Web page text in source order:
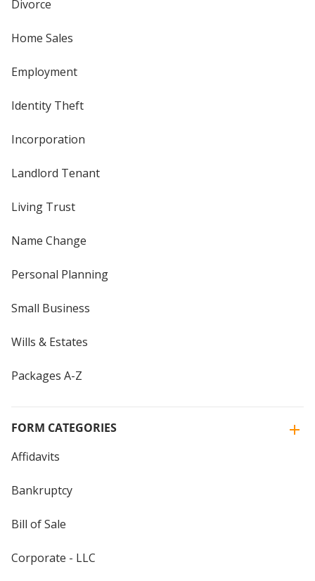
Divorce
Home Sales
Employment
Identity Theft
Incorporation
Landlord Tenant
Living Trust
Name Change
Personal Planning
Small Business
Wills & Estates
Packages A-Z
FORM CATEGORIES
Affidavits
Bankruptcy
Bill of Sale
Corporate - LLC